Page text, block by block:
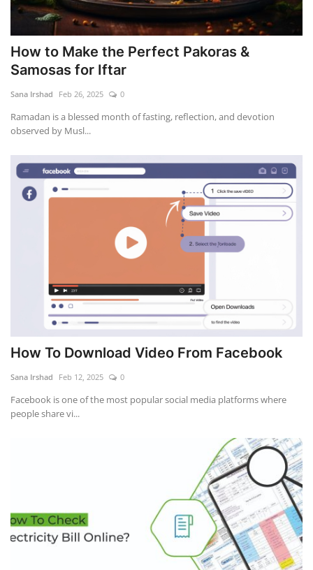
How to Make the Perfect Pakoras &
Samosas for Iftar
Sana Irshad Feb 26, 2025 0
Ramadan is a blessed month of fasting, reflection, and devotion
observed by Musl...
How To Download Video From Facebook
Sana Irshad Feb 12, 2025 0
Facebook is one of the most popular social media platforms where
people share vi...